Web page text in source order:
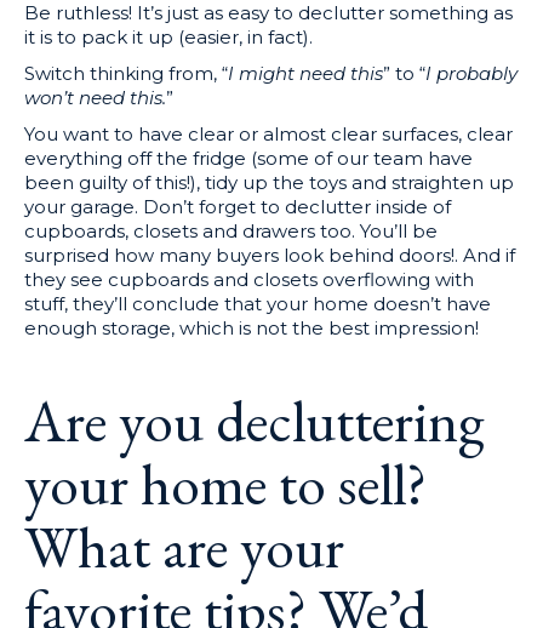
Be ruthless! It’s just as easy to declutter something as
it is to pack it up (easier, in fact).
Switch thinking from, “I might need this” to “I probably
won’t need this.”
You want to have clear or almost clear surfaces, clear
everything off the fridge (some of our team have
been guilty of this!), tidy up the toys and straighten up
your garage. Don’t forget to declutter inside of
cupboards, closets and drawers too. You’ll be
surprised how many buyers look behind doors!. And if
they see cupboards and closets overflowing with
stuff, they’ll conclude that your home doesn’t have
enough storage, which is not the best impression!
Are you decluttering
your home to sell?
What are your
favorite tips? We’d